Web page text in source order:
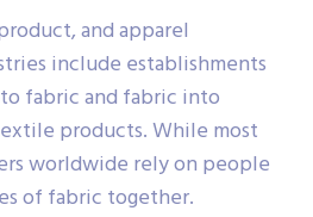
and apparel
include establishments
fabric and fabric into
products. While most
worldwide rely on people
of fabric together.